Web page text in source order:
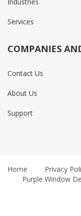
Services
COMPANIES
Contact Us
About Us
Support
Home Privacy
Purple Window